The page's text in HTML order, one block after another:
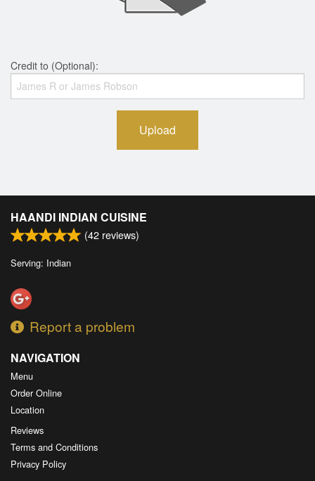
Credit to (Optional):
Upload
HAANDI INDIAN CUISINE
(42 reviews)
Serving: Indian
Report a problem
NAVIGATION
Menu
Order Online
Location
Reviews
Terms and Conditions
Privacy Policy